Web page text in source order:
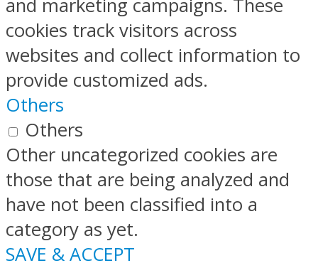
and marketing campaigns. These
cookies track visitors across
websites and collect information to
provide customized ads.
Others
Others
Other uncategorized cookies are
those that are being analyzed and
have not been classified into a
category as yet.
SAVE & ACCEPT